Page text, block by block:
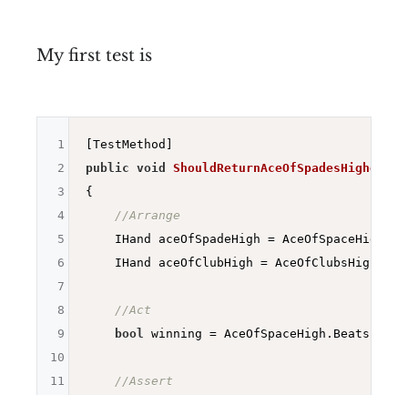
My first test is
public void
{
//Arrange
    IHand aceOfSpadeHigh = AceOfSpaceHigh;
    IHand aceOfClubHigh = AceOfClubsHigh;
//Act
bool winning =
//Assert
1
2
3
4
5
6
7
8
9
10
11